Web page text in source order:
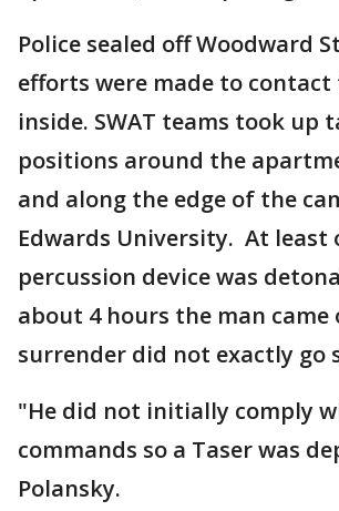
Police sealed off Woodward
efforts were made to contact
inside. SWAT teams took up
positions around the
and along the edge of the
Edwards University. At least
percussion device was
about 4 hours the man
surrender did not exactly go
"He did not initially comply
commands so a Taser was
Polansky.